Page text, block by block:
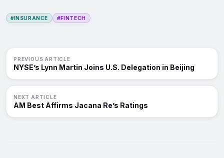
#INSURANCE #FINTECH
PREVIOUS ARTICLE
NYSE’s Lynn Martin Joins U.S. Delegation in Beijing
NEXT ARTICLE
AM Best Affirms Jacana Re’s Ratings